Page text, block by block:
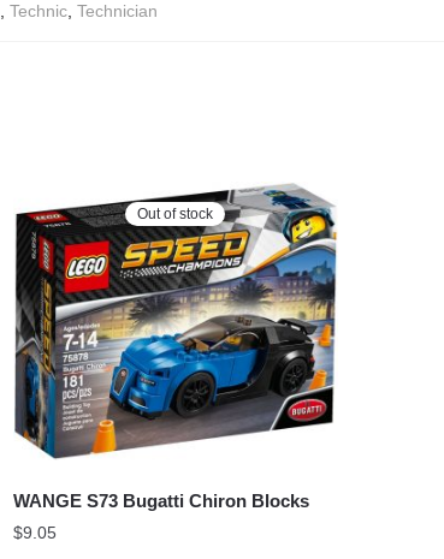
, Technic, Technician
Out of stock
WANGE S73 Bugatti Chiron Blocks
$9.05